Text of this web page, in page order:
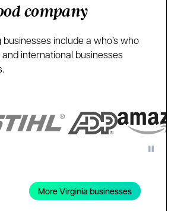
company
businesses include a who’s who
and international businesses
More Virginia businesses